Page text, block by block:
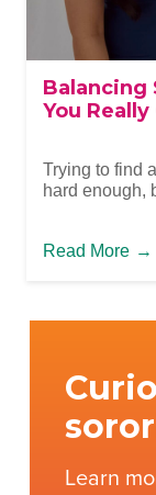
Balancing
You
Trying to find
hard enough,
Read More →
Learn